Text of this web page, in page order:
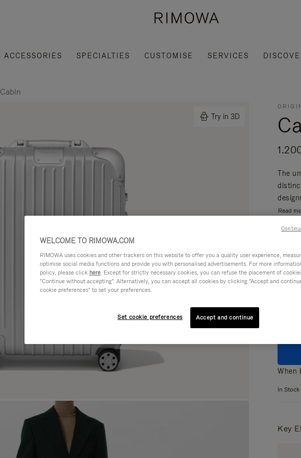
ACCESSORIES SPECIALTIES CUSTOMISE SERVICES
Cabin
Try in 3D
The
Read
Colour
When
In Stock
Key
WELCOME TO RIMOWA.COM
RIMOWA uses cookies and other trackers on this website to offer you a quality user experience,
optimise social media functions and provide you with personalised advertisements. For more
policy, please click here. Except for strictly necessary cookies, you can refuse the placement of
"Continue without accepting". Alternatively, you can accept all cookies by clicking "Accept and
cookie preferences" to set your preferences.
Set cookie preferences Accept and continue